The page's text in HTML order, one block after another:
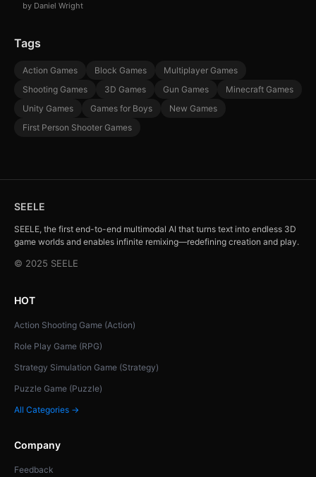
by Daniel Wright
Tags
Action Games Block Games
Multiplayer Games
Shooting Games
3D Games Gun Games
Minecraft Games
Unity Games
Games for Boys
New Games
First Person Shooter Games
SEELE
SEELE, the first end-to-end multimodal AI that turns text into endless 3D
game worlds and enables infinite remixing—redefining creation and play.
© 2025 SEELE
HOT
Action Shooting Game (Action)
Role Play Game (RPG)
Strategy Simulation Game (Strategy)
Puzzle Game (Puzzle)
All Categories →
Company
Feedback